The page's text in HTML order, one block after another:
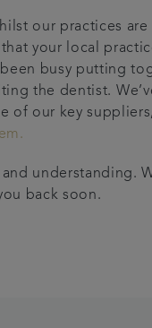
our practices
your local
busy putting
the dentist.
of our key
understanding.
back soon.